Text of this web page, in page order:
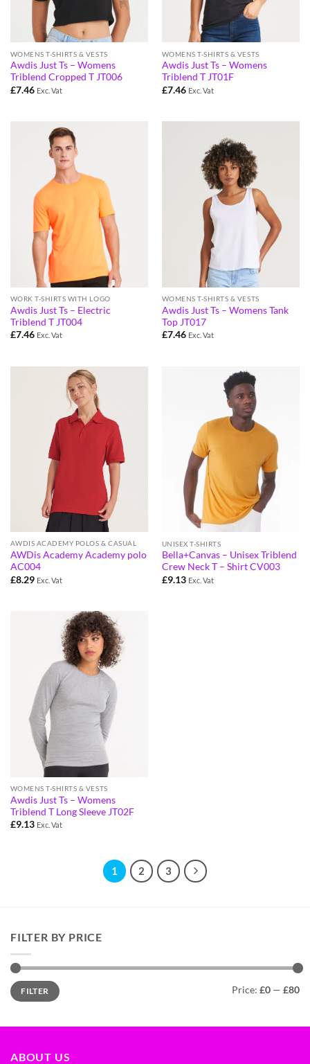
WOMENS T-SHIRTS & VESTS
Awdis Just Ts – Womens
Triblend Cropped T JT006
£7.46 Exc. Vat
WOMENS T-SHIRTS & VESTS
Awdis Just Ts – Womens
Triblend T JT01F
£7.46 Exc. Vat
WORK T-SHIRTS WITH LOGO
Awdis Just Ts – Electric
Triblend T JT004
£7.46 Exc. Vat
WOMENS T-SHIRTS & VESTS
Awdis Just Ts – Womens Tank
Top JT017
£7.46 Exc. Vat
AWDIS ACADEMY POLOS & CASUAL
AWDis Academy Academy polo
AC004
£8.29 Exc. Vat
UNISEX T-SHIRTS
Bella+Canvas – Unisex Triblend
Crew Neck T – Shirt CV003
£9.13 Exc. Vat
WOMENS T-SHIRTS & VESTS
Awdis Just Ts – Womens
Triblend T Long Sleeve JT02F
£9.13 Exc. Vat
1 2 3
FILTER BY PRICE
FILTER Price: £0 — £80
ABOUT US